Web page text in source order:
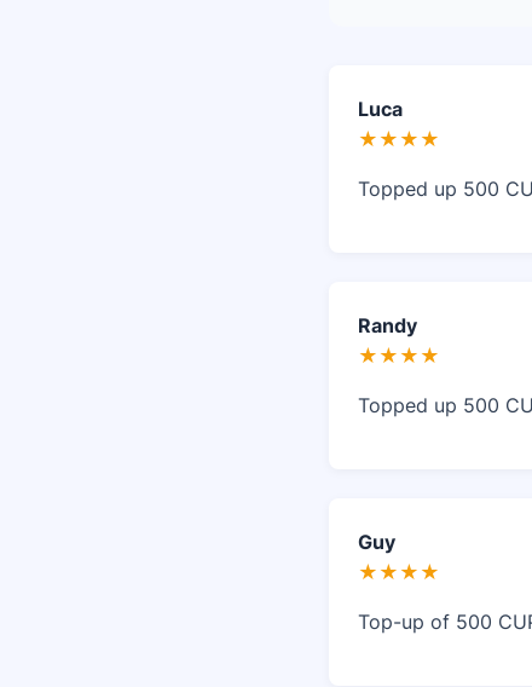
Luca
★★★★
Topped up 500
Randy
★★★★
Topped up 500
Guy
★★★★
Top-up of 500